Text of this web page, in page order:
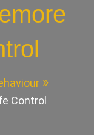
Control